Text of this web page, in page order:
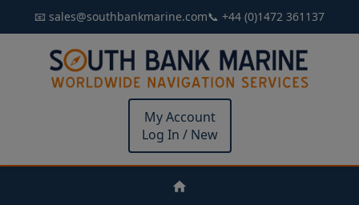
📧 sales@southbankmarine.com📞 +44 (0)1472 361137
My Account
Log In / New